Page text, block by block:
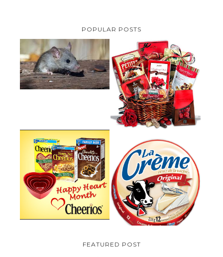
POPULAR POSTS
HOW TO GET RID OF MICE
UNDER DECKING
VALENTINE'S DAY GIFT
GUIDE:GOURMET GIFT BASKETS
PLUS A GIVEAWAY
CHEERIOS HEART MONTH
GIVEAWAY ( CANADA ONLY)
PARMALAT CANADA IS EXCITED
TO BE INTRODUCING LA
CREME COW PLUS A $100 LA
CREME COW PACK GIVEAWAY
(CANADA ONLY)
FEATURED POST